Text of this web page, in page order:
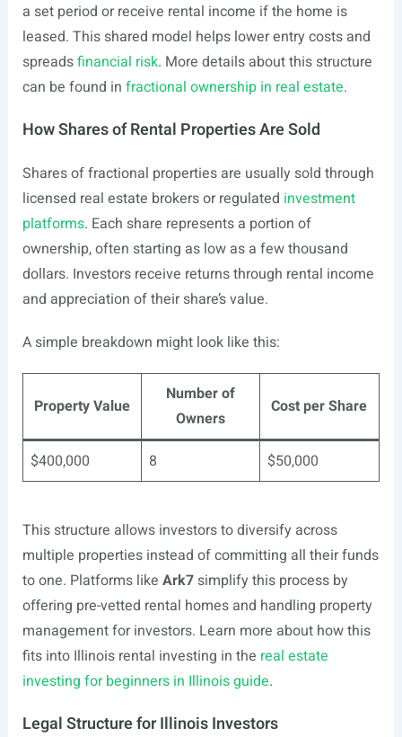
a set period or receive rental income if the home is
leased. This shared model helps lower entry costs and
spreadsfinancial risk. More details about this structure
can be found in fractional ownership in real estate.
How Shares of Rental Properties Are Sold
Shares of fractional properties are usually sold through
licensed real estate brokers or regulated investment
platforms. Each share represents a portion of
ownership, often starting as low as a few thousand
dollars. Investors receive returns through rental income
and appreciation of their share’s value.
A simple breakdown might look like this:
Property Value
Number of
Owners
Cost per Share
$400,000 8 $50,000
This structure allows investors to diversify across
multiple properties instead of committing all their funds
to one. Platforms like Ark7simplify this process by
offering pre-vetted rental homes and handling property
management for investors. Learn more about how this
fits into Illinois rental investing in the real estate
investing for beginners in Illinois guide.
Legal Structure for Illinois Investors